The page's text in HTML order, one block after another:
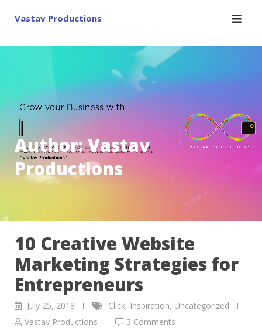
Vastav Productions
Author:Vastav
Productions
10 Creative Website
Marketing Strategies for
Entrepreneurs
July 25, 2018 Click, Inspiration, Uncategorized
Vastav Productions
3 Comments